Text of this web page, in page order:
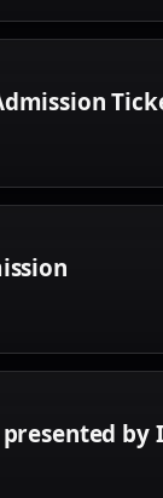
presented